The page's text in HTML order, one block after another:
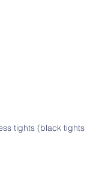
tights (black tights